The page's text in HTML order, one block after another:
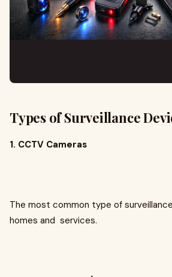
Types of Surveillance
1. CCTV Cameras
The most common type of
homes and services.